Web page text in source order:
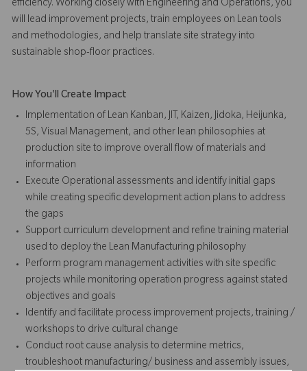
efficiency. Working closely with Engineering and Operations, you
will lead improvement projects, train employees on Lean tools
and methodologies, and help translate site strategy into
sustainable shop-floor practices.
How You'll Create Impact
Implementation of Lean Kanban, JIT, Kaizen, Jidoka, Heijunka,
5S, Visual Management, and other lean philosophies at
production site to improve overall flow of materials and
information
Execute Operational assessments and identify initial gaps
while creating specific development action plans to address
the gaps
Support curriculum development and refine training material
used to deploy the Lean Manufacturing philosophy
Perform program management activities with site specific
projects while monitoring operation progress against stated
objectives and goals
Identify and facilitate process improvement projects, training /
workshops to drive cultural change
Conduct root cause analysis to determine metrics,
troubleshoot manufacturing/ business and assembly issues,